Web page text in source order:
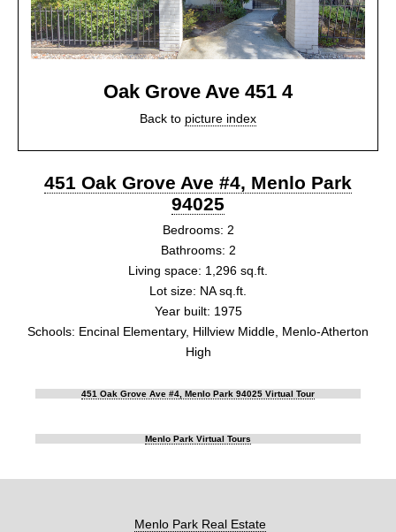
Oak Grove Ave 451 4
Back to picture index
451 Oak Grove Ave #4, Menlo Park
94025
Bedrooms: 2
Bathrooms: 2
Living space: 1,296 sq.ft.
Lot size: NA sq.ft.
Year built: 1975
Schools: Encinal Elementary, Hillview Middle, Menlo-Atherton
High
451 Oak Grove Ave #4, Menlo Park 94025 Virtual Tour
Menlo Park Virtual Tours
Menlo Park Real Estate